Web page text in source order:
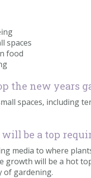
spaces
food
the new years
spaces, including
be a top
media to where
growth will be a hot
of gardening.